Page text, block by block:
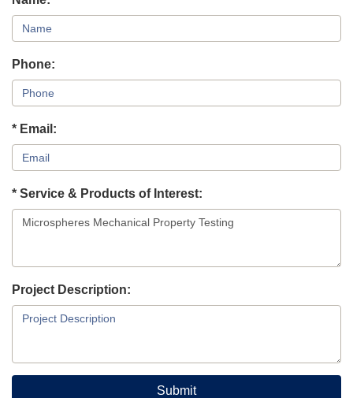
Phone:
* Email:
* Service & Products of Interest:
Project Description:
Submit